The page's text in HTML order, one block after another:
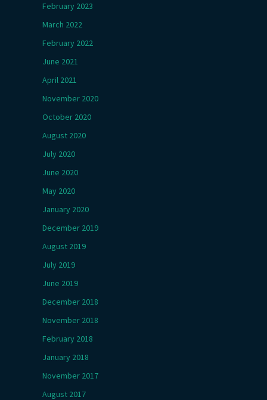
February 2023
March 2022
February 2022
June 2021
April 2021
November 2020
October 2020
August 2020
July 2020
June 2020
May 2020
January 2020
December 2019
August 2019
July 2019
June 2019
December 2018
November 2018
February 2018
January 2018
November 2017
August 2017